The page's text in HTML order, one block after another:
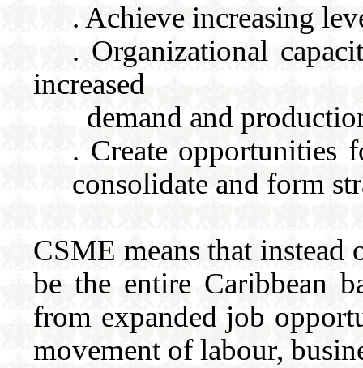
. Achieve increasing
. Organizational
increased
demand and
. Create opportunities
consolidate and form
CSME means that
be the entire Caribbean
from expanded job
movement of labour,